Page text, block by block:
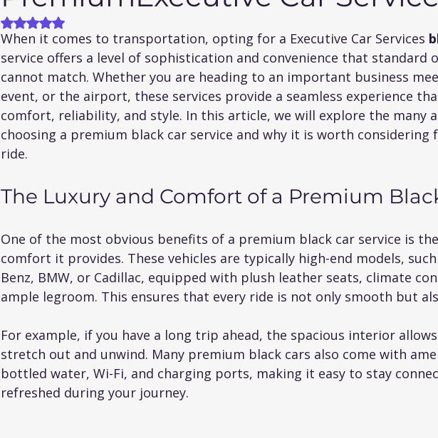
Rated NaN out of 5 stars.
When it comes to transportation, opting for a Executive Car Services
service offers a level of sophistication and convenience that standard
cannot match. Whether you are heading to an important business
event, or the airport, these services provide a seamless experience
comfort, reliability, and style. In this article, we will explore the many
choosing a premium black car service and why it is worth
ride.
The Luxury and Comfort of a Premium
One of the most obvious benefits of a premium black car service is
comfort it provides. These vehicles are typically high-end models,
Benz, BMW, or Cadillac, equipped with plush leather seats, climate
ample legroom. This ensures that every ride is not only smooth but
For example, if you have a long trip ahead, the spacious interior
stretch out and unwind. Many premium black cars also come with
bottled water, Wi-Fi, and charging ports, making it easy to stay
refreshed during your journey.